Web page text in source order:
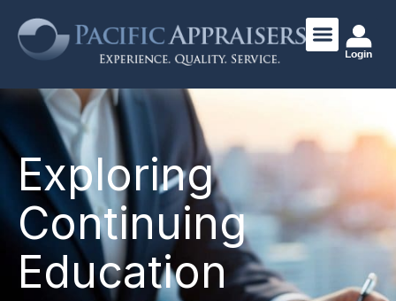
Login
Exploring
Continuing
Education